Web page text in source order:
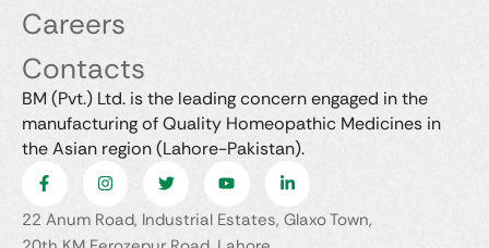
Careers
Contacts
BM (Pvt.) Ltd. is the leading concern engaged in the
manufacturing of Quality Homeopathic Medicines in
the Asian region (Lahore-Pakistan).
22 Anum Road, Industrial Estates, Glaxo Town,